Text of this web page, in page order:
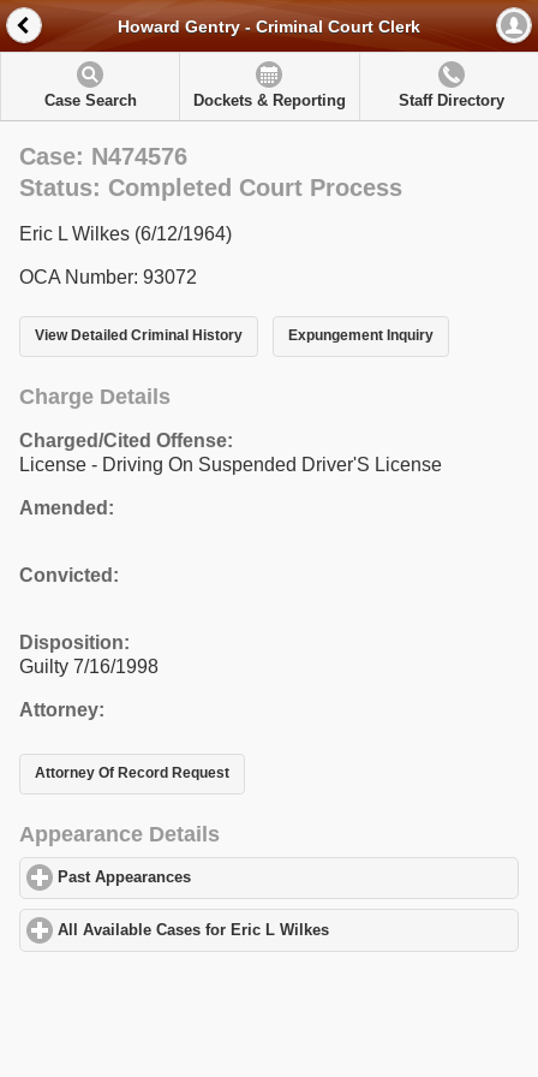
Howard Gentry - Criminal Court Clerk
Case Search Dockets & Reporting Staff Directory
Case: N474576
Status: Completed Court Process
Eric L Wilkes (6/12/1964)
OCA Number: 93072
View Detailed Criminal History Expungement Inquiry
Charge Details
Charged/Cited Offense:
License - Driving On Suspended Driver'S License
Amended:
Convicted:
Disposition:
Guilty 7/16/1998
Attorney:
Attorney Of Record Request
Appearance Details
Past Appearances
All Available Cases for Eric L Wilkes